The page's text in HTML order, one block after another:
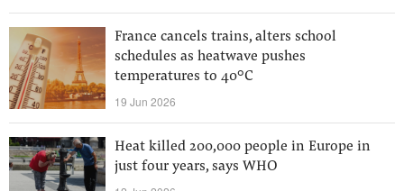
France cancels trains, alters school
schedules as heatwave pushes
temperatures to 40°C
19 Jun 2026
Heat killed 200,000 people in Europe in
just four years, says WHO